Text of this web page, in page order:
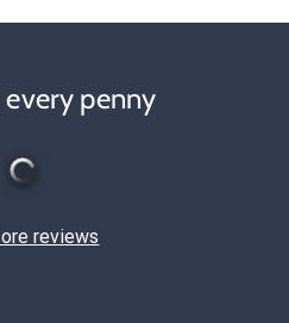
penny
reviews